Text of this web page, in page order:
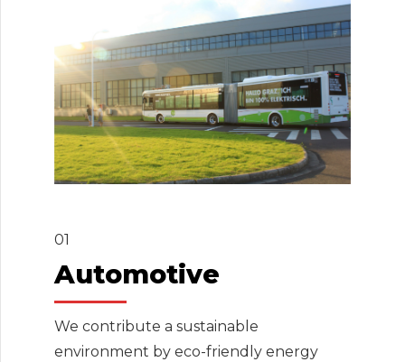
01
Automotive
We contribute a sustainable
environment by eco-friendly energy